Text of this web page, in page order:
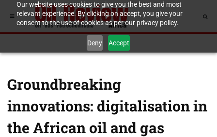
Our website uses cookies to give you the best and most
relevant experience. By clicking on accept, you give your
consent to the use of cookies as per our privacy policy.
Deny Accept
Groundbreaking
innovations: digitalisation in
the African oil and gas